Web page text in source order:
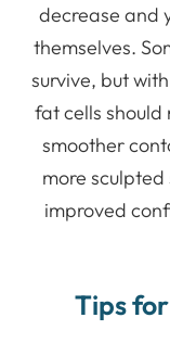
decrease and
themselves.
survive, but
fat cells should
smoother
more
improved
Tips